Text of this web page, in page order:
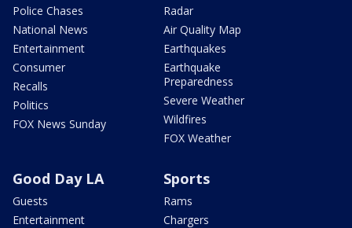
Police Chases
National News
Entertainment
Consumer
Recalls
Politics
FOX News Sunday
Radar
Air Quality Map
Earthquakes
Earthquake
Preparedness
Severe Weather
Wildfires
FOX Weather
Good Day LA
Guests
Entertainment
Sports
Rams
Chargers